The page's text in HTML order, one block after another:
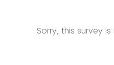
Sorry, this survey